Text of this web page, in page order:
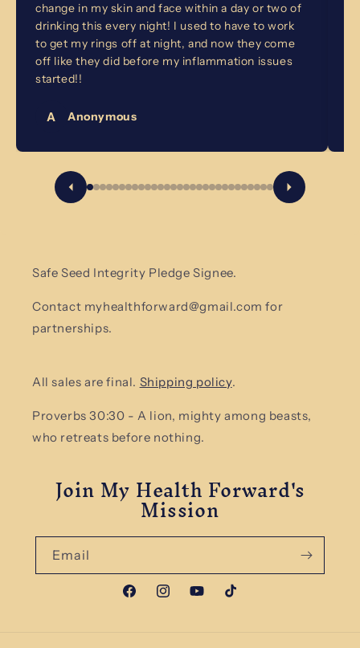
change in my skin and face within a day or two of
drinking this every night! I used to have to work
to get my rings off at night, and now they come
off like they did before my inflammation issues
started!!
A Anonymous
Safe Seed Integrity Pledge Signee.
Contact myhealthforward@gmail.com for
partnerships.
All sales are final. Shipping policy.
Proverbs 30:30 - A lion, mighty among beasts,
who retreats before nothing.
Join My Health Forward's
Mission
Email
FacebookInstagramYouTubeTikTok